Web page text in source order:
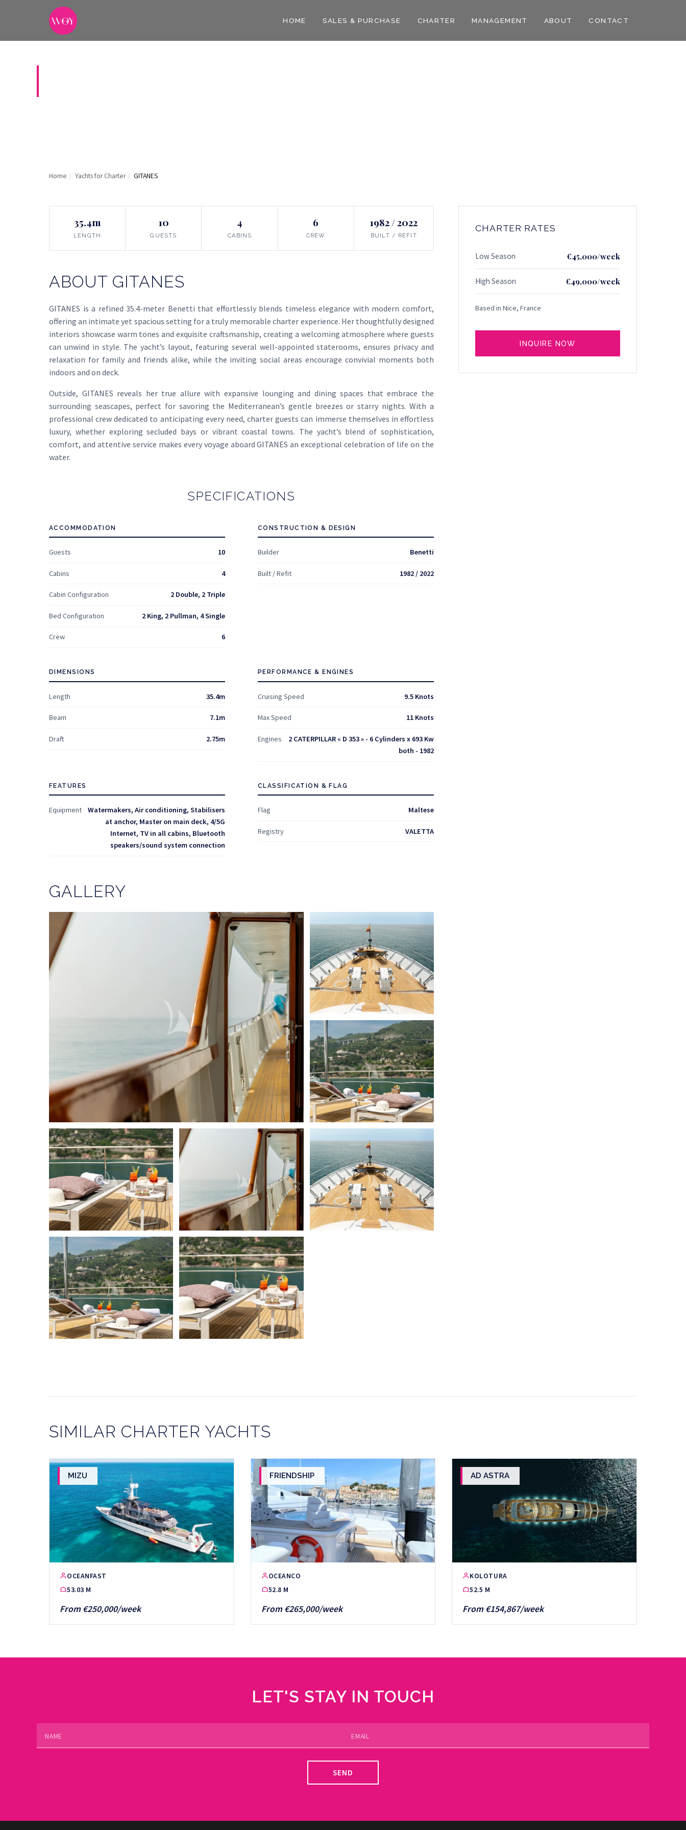
HOME SALES & PURCHASE CHARTER MANAGEMENT ABOUT CONTACT
Home / Yachts for Charter / GITANES
35.4m
LENGTH
10
GUESTS
4
CABINS
6
CREW
1982 / 2022
BUILT / REFIT
ABOUT GITANES
GITANES is a refined 35.4-meter Benetti that effortlessly blends timeless elegance with modern comfort,
offering an intimate yet spacious setting for a truly memorable charter experience. Her thoughtfully designed
interiors showcase warm tones and exquisite craftsmanship, creating a welcoming atmosphere where guests
can unwind in style. The yacht’s layout, featuring several well-appointed staterooms, ensures privacy and
relaxation for family and friends alike, while the inviting social areas encourage convivial moments both
indoors and on deck.
Outside, GITANES reveals her true allure with expansive lounging and dining spaces that embrace the
surrounding seascapes, perfect for savoring the Mediterranean’s gentle breezes or starry nights. With a
professional crew dedicated to anticipating every need, charter guests can immerse themselves in effortless
luxury, whether exploring secluded bays or vibrant coastal towns. The yacht’s blend of sophistication,
comfort, and attentive service makes every voyage aboard GITANES an exceptional celebration of life on the
water.
SPECIFICATIONS
ACCOMMODATION
Guests 10
Cabins 4
Cabin Configuration 2 Double, 2 Triple
Bed Configuration 2 King, 2 Pullman, 4 Single
Crew 6
CONSTRUCTION & DESIGN
Builder Benetti
Built / Refit 1982 / 2022
DIMENSIONS
Length 35.4m
Beam 7.1m
Draft 2.75m
PERFORMANCE & ENGINES
Cruising Speed 9.5 Knots
Max Speed 11 Knots
Engines
2 CATERPILLAR « D 353 » - 6 Cylinders x 693 Kw
both - 1982
FEATURES
Equipment
Watermakers, Air conditioning, Stabilisers
at anchor, Master on main deck, 4/5G
Internet, TV in all cabins, Bluetooth
speakers/sound system connection
CLASSIFICATION & FLAG
Flag Maltese
Registry VALETTA
GALLERY
CHARTER RATES
Low Season €45,000/week
High Season €49,000/week
Based in Nice, France
INQUIRE NOW
SIMILAR CHARTER YACHTS
MIZU
OCEANFAST
53.03 M
From €250,000/week
FRIENDSHIP
OCEANCO
52.8 M
From €265,000/week
AD ASTRA
KOLOTURA
52.5 M
From €154,867/week
LET'S STAY IN TOUCH
SEND